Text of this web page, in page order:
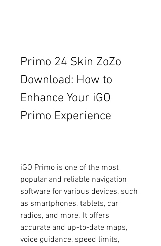
Primo 24 Skin ZoZo
Download: How to
Enhance Your iGO
Primo Experience
iGO Primo is one of the most
popular and reliable navigation
software for various devices, such
as smartphones, tablets, car
radios, and more. It offers
accurate and up-to-date maps,
voice guidance, speed limits,